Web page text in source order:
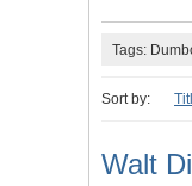
Tags:
Sort by:
Walt